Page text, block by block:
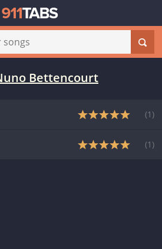
Bettencourt
(1 )
(1 )